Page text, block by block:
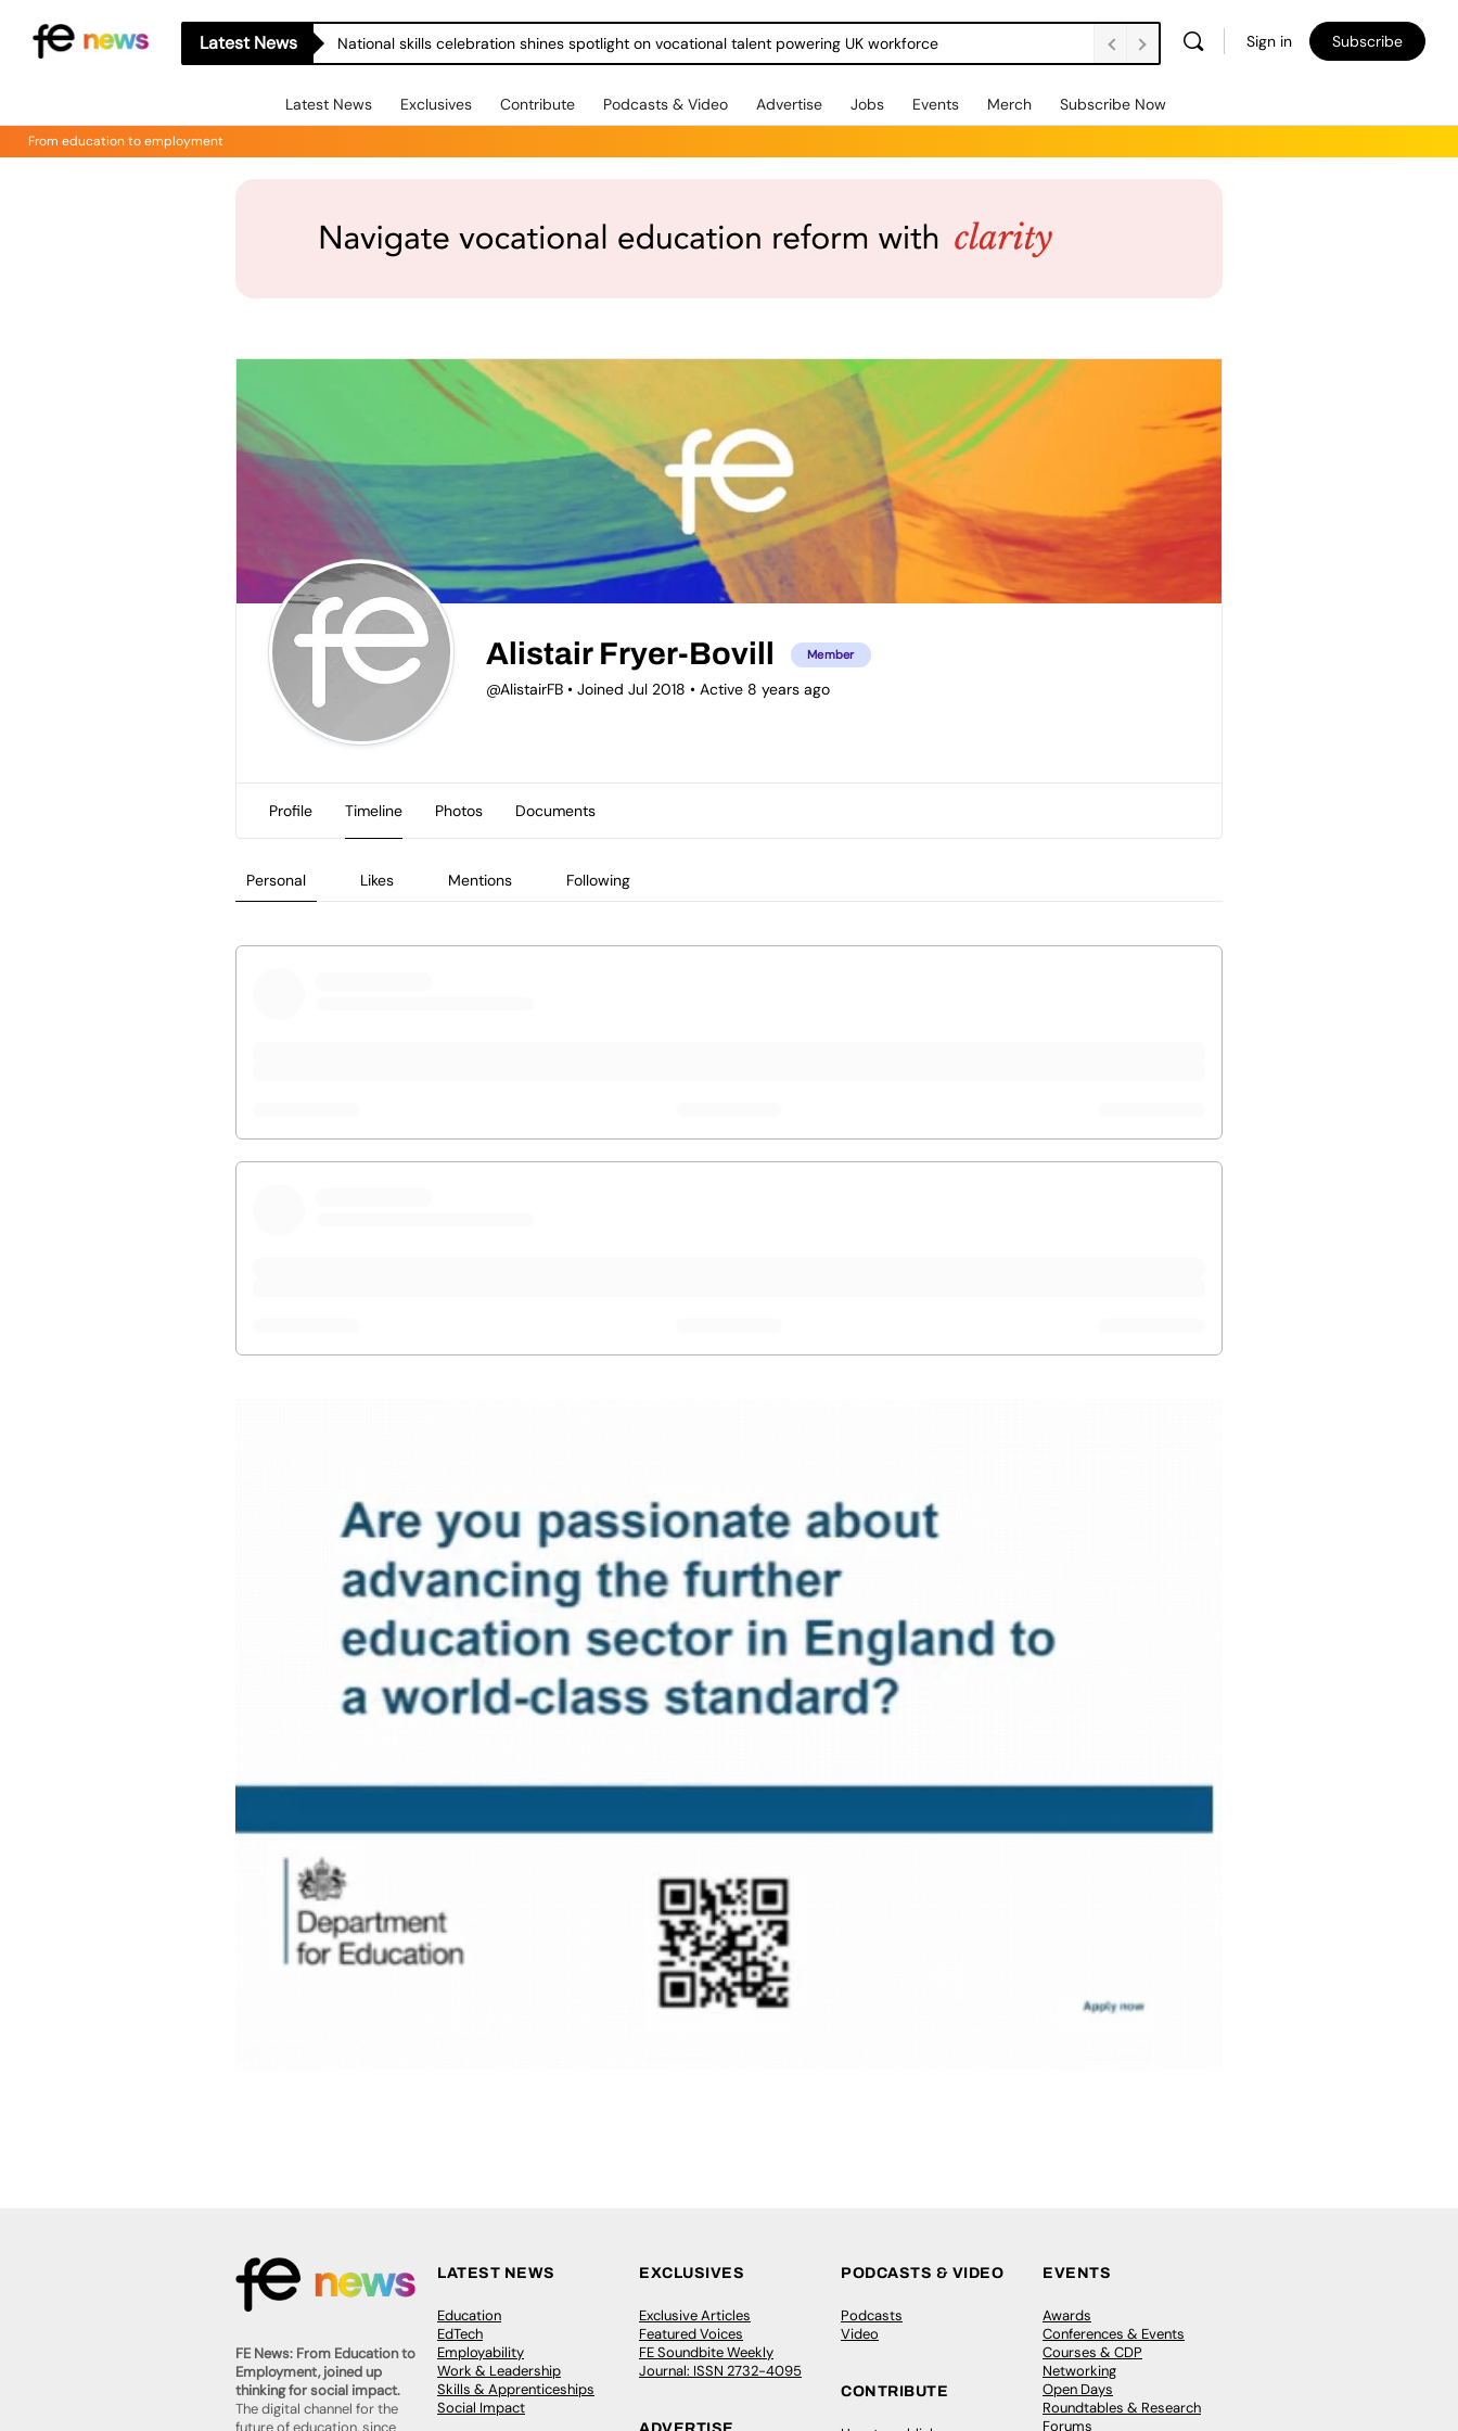
Latest News National skills celebration shines spotlight on vocational talent powering UK workforce Sign in Subscribe
Latest News Exclusives Contribute Podcasts & Video Advertise Jobs Events Merch Subscribe Now
From education to employment
Alistair Fryer-Bovill Member
@AlistairFB • Joined Jul 2018 • Active 8 years ago
Profile Timeline Photos Documents
Personal Likes Mentions Following
FE News: From Education to
Employment, joined up
thinking for social impact.
The digital channel for the
future of education, since
LATEST NEWS
Education
EdTech
Employability
Work & Leadership
Skills & Apprenticeships
Social Impact
EXCLUSIVES
Exclusive Articles
Featured Voices
FE Soundbite Weekly
Journal: ISSN 2732-4095
PODCASTS & VIDEO
Podcasts
Video
CONTRIBUTE
EVENTS
Awards
Conferences & Events
Courses & CDP
Networking
Open Days
Roundtables & Research
Forums